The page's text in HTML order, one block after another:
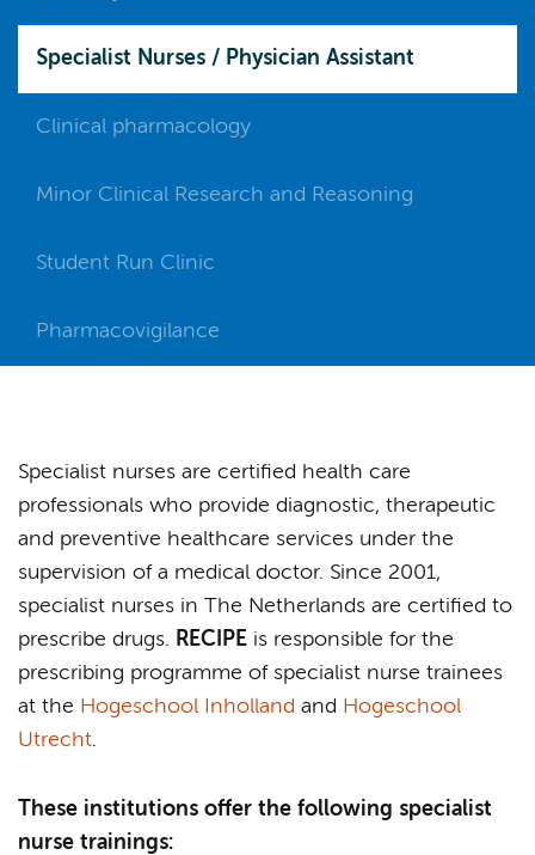
Specialist Nurses / Physician Assistant
Clinical pharmacology
Minor Clinical Research and Reasoning
Student Run Clinic
Pharmacovigilance
Specialist nurses are certified health care
professionals who provide diagnostic, therapeutic
and preventive healthcare services under the
supervision of a medical doctor. Since 2001,
specialist nurses in The Netherlands are certified to
prescribe drugs. RECIPE is responsible for the
prescribing programme of specialist nurse trainees
at the Hogeschool Inholland and Hogeschool
Utrecht.
These institutions offer the following specialist
nurse trainings: